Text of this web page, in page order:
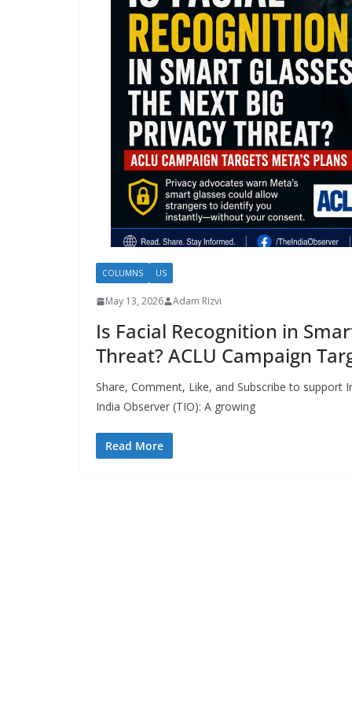
COLUMNS US
May 13, 2026 Adam Rizvi
Is Facial Recognition in
Threat? ACLU Campaign
Share, Comment, Like, and Subscribe to support
India Observer (TIO): A growing
Read More